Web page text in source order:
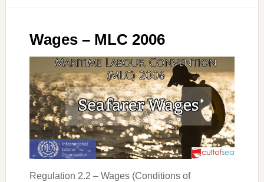
Wages – MLC 2006
Regulation 2.2 – Wages (Conditions of